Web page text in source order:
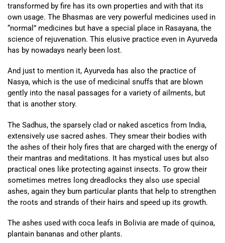
transformed by fire has its own properties and with that its
own usage. The Bhasmas are very powerful medicines used in
“normal” medicines but have a special place in Rasayana, the
science of rejuvenation. This elusive practice even in Ayurveda
has by nowadays nearly been lost.
And just to mention it, Ayurveda has also the practice of
Nasya, which is the use of medicinal snuffs that are blown
gently into the nasal passages for a variety of ailments, but
that is another story.
The Sadhus, the sparsely clad or naked ascetics from India,
extensively use sacred ashes. They smear their bodies with
the ashes of their holy fires that are charged with the energy of
their mantras and meditations. It has mystical uses but also
practical ones like protecting against insects. To grow their
sometimes metres long dreadlocks they also use special
ashes, again they burn particular plants that help to strengthen
the roots and strands of their hairs and speed up its growth.
The ashes used with coca leafs in Bolivia are made of quinoa,
plantain bananas and other plants.